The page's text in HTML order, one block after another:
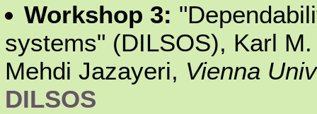
Workshop 3:
systems" (DILSOS), Karl
Mehdi Jazayeri, Vienna
DILSOS